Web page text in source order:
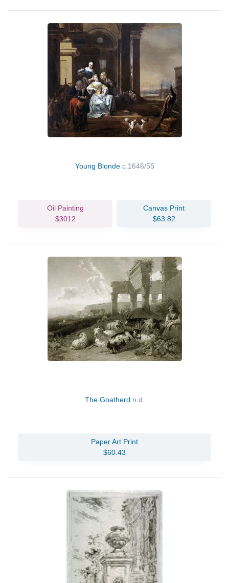
Young Blonde c.1646/55
Oil Painting
$3012
Canvas Print
$63.82
The Goatherd n.d.
Paper Art Print
$60.43